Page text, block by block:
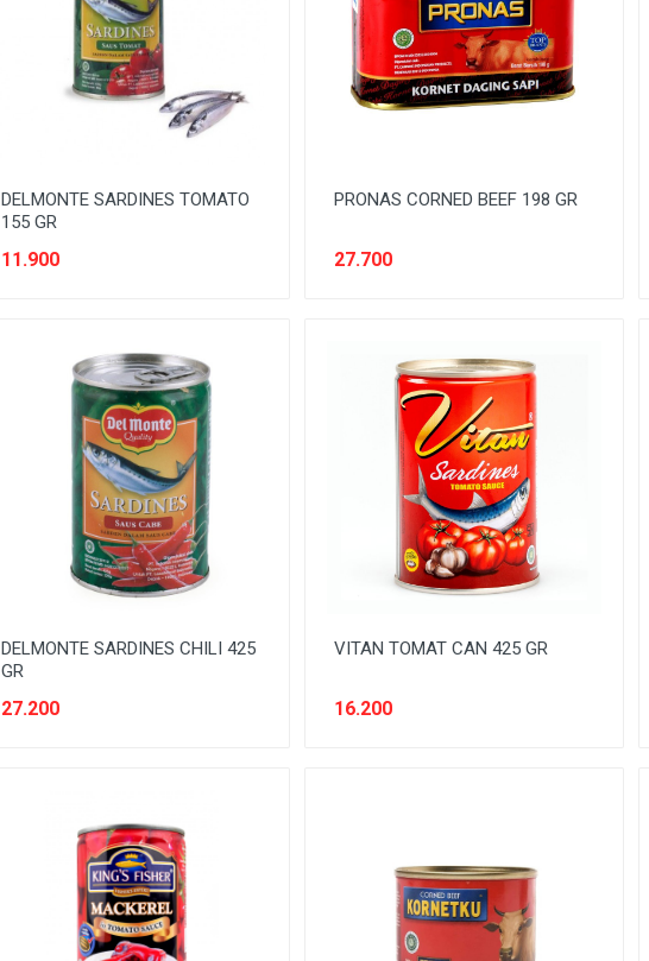
DELMONTE SARDINES TOMATO
155 GR
11.900
PRONAS CORNED BEEF 198 GR
27.700
DELMONTE SARDINES CHILI 425
GR
27.200
VITAN TOMAT CAN 425 GR
16.200